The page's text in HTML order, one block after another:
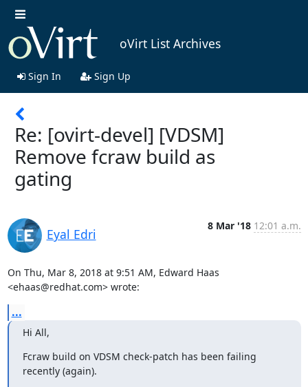
oVirt List Archives
Sign In Sign Up
Re: [ovirt-devel] [VDSM]
Remove fcraw build as
gating
Eyal Edri
8 Mar '18 12:01 a.m.
On Thu, Mar 8, 2018 at 9:51 AM, Edward Haas
<ehaas@redhat.com> wrote:
...
Hi All,
Fcraw build on VDSM check-patch has been failing
recently (again).